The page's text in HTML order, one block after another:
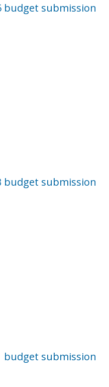
budget submission
budget submission
budget submission